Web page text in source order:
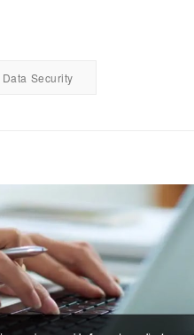
Data Security